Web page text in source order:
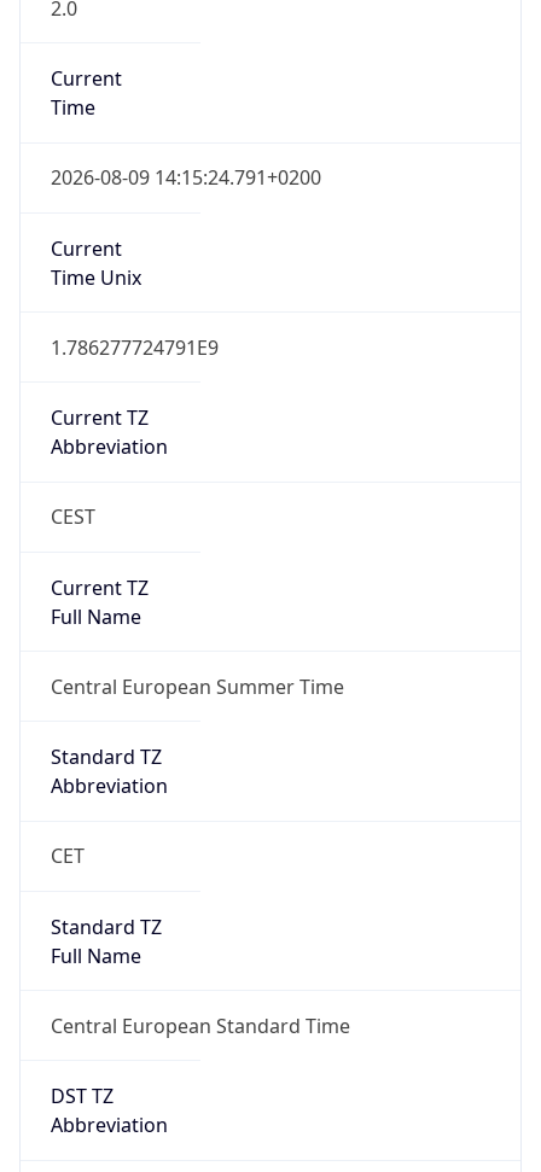
2.0
Current
Time
2026-08-09 14:15:24.791+0200
Current
Time Unix
1.786277724791E9
Current TZ
Abbreviation
CEST
Current TZ
Full Name
Central European Summer Time
Standard TZ
Abbreviation
CET
Standard TZ
Full Name
Central European Standard Time
DST TZ
Abbreviation